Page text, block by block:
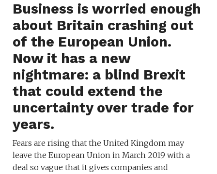
Business is worried enough
about Britain crashing out
of the European Union.
Now it has a new
nightmare: a blind Brexit
that could extend the
uncertainty over trade for
years.
Fears are rising that the United Kingdom may
leave the European Union in March 2019 with a
deal so vague that it gives companies and